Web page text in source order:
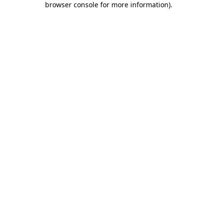
browser console for more information).